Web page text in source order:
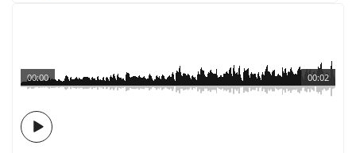
00:02
00:00